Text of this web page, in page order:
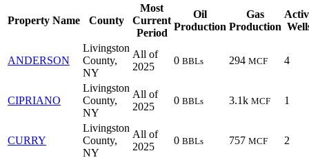
Property Name County
Most
Current
Period
Oil
Production
Gas
Production
ANDERSON
Livingston
County,
NY
All of
2025
0 BBLs 294 MCF 4
CIPRIANO
Livingston
County,
NY
All of
2025
0 BBLs 3.1k MCF 1
CURRY
Livingston
County,
NY
All of
2025
0 BBLs 757 MCF 2